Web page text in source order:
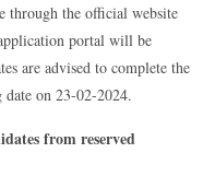
through the official website
portal will be
are advised to complete the
date on 23-02-2024.
from reserved